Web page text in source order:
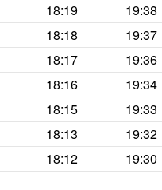
18:19
19:38
18:18
19:37
18:17
19:36
18:16
19:34
18:15
19:33
18:13
19:32
18:12 19:30